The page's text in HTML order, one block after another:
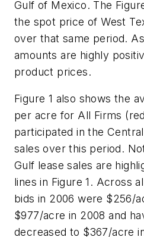
Gulf of Mexico. The
the spot price of West
over that same period.
amounts are highly
product prices.
Figure 1 also shows the
per acre for All Firms
participated in the
sales over this period.
Gulf lease sales are
lines in Figure 1. Across
bids in 2006 were $256/
$977/acre in 2008 and
decreased to $367/acre